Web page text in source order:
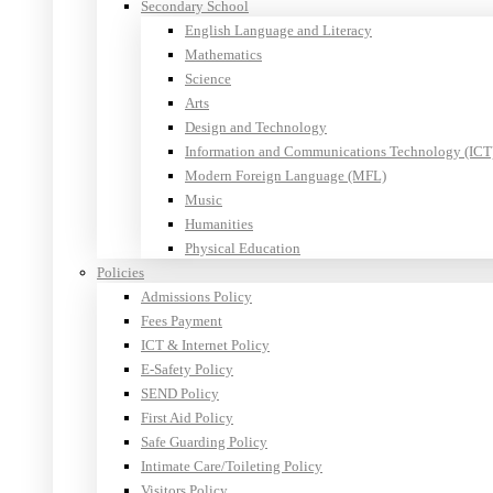
Secondary School
English Language and Literacy
Mathematics
Science
Arts
Design and Technology
Information and Communications Technology
Modern Foreign Language (MFL)
Music
Humanities
Physical Education
Policies
Admissions Policy
Fees Payment
ICT & Internet Policy
E-Safety Policy
SEND Policy
First Aid Policy
Safe Guarding Policy
Intimate Care/Toileting Policy